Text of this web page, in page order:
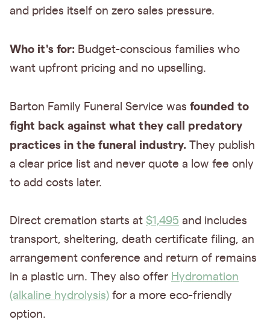
and prides itself on zero sales pressure.
Who it's for: Budget-conscious families who
want upfront pricing and no upselling.
Barton Family Funeral Service was founded to
fight back against what they call predatory
practices in the funeral industry. They publish
a clear price list and never quote a low fee only
to add costs later.
Direct cremation starts at $1,495 and includes
transport, sheltering, death certificate filing, an
arrangement conference and return of remains
in a plastic urn. They also offer Hydromation
(alkaline hydrolysis) for a more eco-friendly
option.